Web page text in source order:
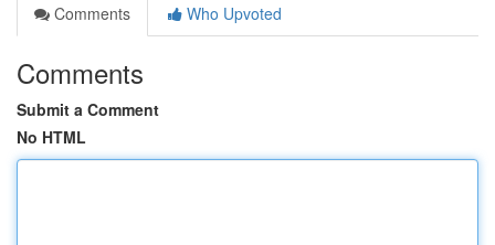
Comments
Who Upvoted
Comments
Submit a Comment
No HTML